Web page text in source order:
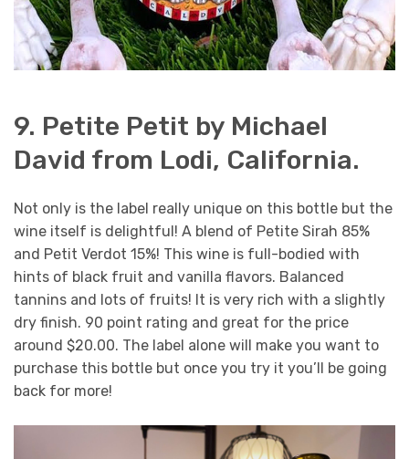
9. Petite Petit by Michael
David from Lodi, California.
Not only is the label really unique on this bottle but the
wine itself is delightful! A blend of Petite Sirah 85%
and Petit Verdot 15%! This wine is full-bodied with
hints of black fruit and vanilla flavors. Balanced
tannins and lots of fruits! It is very rich with a slightly
dry finish. 90 point rating and great for the price
around $20.00. The label alone will make you want to
purchase this bottle but once you try it you’ll be going
back for more!